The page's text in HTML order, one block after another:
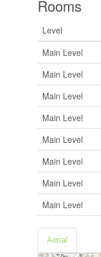
Rooms
Level
Main Level
Main Level
Main Level
Main Level
Main Level
Main Level
Main Level
Main Level
Aerial